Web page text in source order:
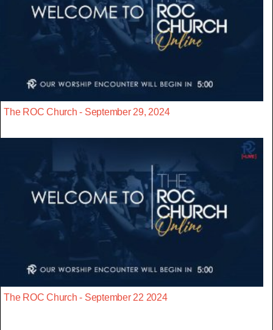
The ROC Church - September 29, 2024
The ROC Church - September 22 2024